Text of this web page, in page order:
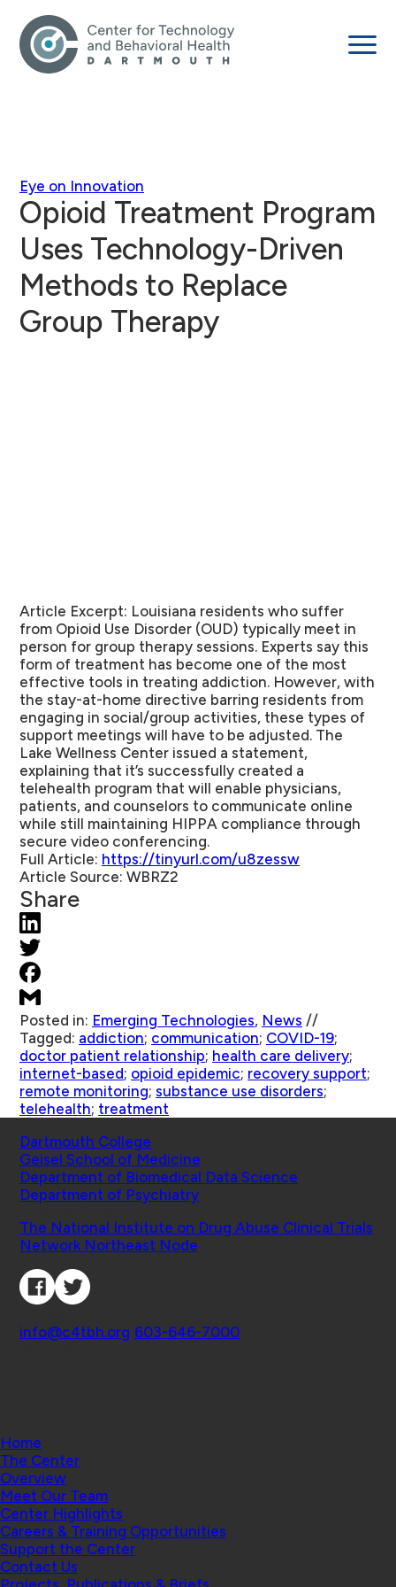
Eye on Innovation
Opioid Treatment Program
Uses Technology-Driven
Methods to Replace
Group Therapy
Article Excerpt: Louisiana residents who suffer
from Opioid Use Disorder (OUD) typically meet in
person for group therapy sessions. Experts say this
form of treatment has become one of the most
effective tools in treating addiction. However, with
the stay-at-home directive barring residents from
engaging in social/group activities, these types of
support meetings will have to be adjusted. The
Lake Wellness Center issued a statement,
explaining that it’s successfully created a
telehealth program that will enable physicians,
patients, and counselors to communicate online
while still maintaining HIPPA compliance through
secure video conferencing.
Full Article: https://tinyurl.com/u8zessw
Article Source: WBRZ2
Share
Posted in: Emerging Technologies, News //
Tagged: addiction; communication; COVID-19;
doctor patient relationship; health care delivery;
internet-based; opioid epidemic; recovery support;
remote monitoring; substance use disorders;
telehealth; treatment
Dartmouth College
Geisel School of Medicine
Department of Biomedical Data Science
Department of Psychiatry
The National Institute on Drug Abuse Clinical Trials
Network Northeast Node
info@c4tbh.org 603-646-7000
Home
The Center
Overview
Meet Our Team
Center Highlights
Careers & Training Opportunities
Support the Center
Contact Us